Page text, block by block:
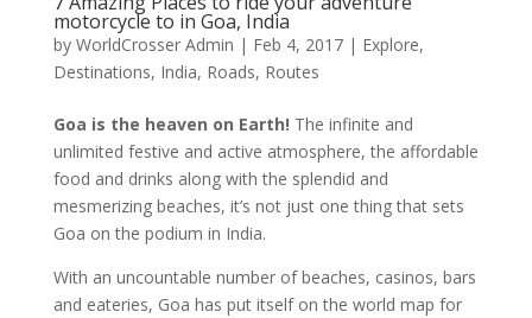
motorcycle to in Goa, India
by WorldCrosser Admin | Feb 4, 2017| Explore,
Destinations, India, Roads, Routes
Goa is the heaven on Earth! The infinite and
unlimited festive and active atmosphere, the affordable
food and drinks along with the splendid and
mesmerizing beaches, it’s not just one thing that sets
Goa on the podium in India.
With an uncountable number of beaches, casinos, bars
and eateries, Goa has put itself on the world map for